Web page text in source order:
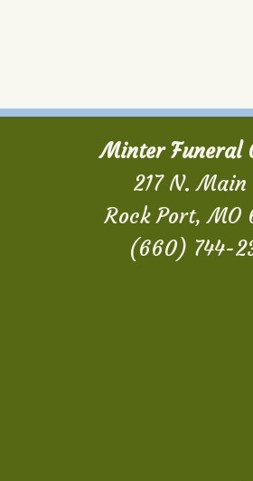
Minter Funeral
217 N. Main
Rock Port, MO
(660) 744-